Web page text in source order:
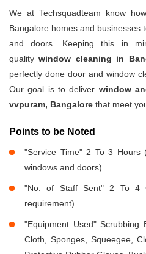
We at Techsquadteam know
Bangalore homes and businesses
and doors. Keeping this in
qualitywindow cleaning in
perfectly done door and window
Our goal is to deliver window
vvpuram, Bangalore that meet
Points to be Noted
"Service Time" 2 To 3 Hours
windows and doors)
"No. of Staff Sent" 2 To 4
requirement)
"Equipment Used" Scrubbing
Cloth, Sponges, Squeegee,